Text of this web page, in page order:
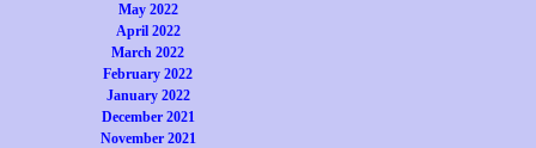
May 2022
April 2022
March 2022
February 2022
January 2022
December 2021
November 2021